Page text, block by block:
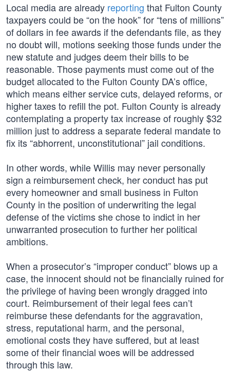
Local media are already reporting that Fulton County
taxpayers could be “on the hook” for “tens of millions”
of dollars in fee awards if the defendants file, as they
no doubt will, motions seeking those funds under the
new statute and judges deem their bills to be
reasonable. Those payments must come out of the
budget allocated to the Fulton County DA’s office,
which means either service cuts, delayed reforms, or
higher taxes to refill the pot. Fulton County is already
contemplating a property tax increase of roughly $32
million just to address a separate federal mandate to
fix its “abhorrent, unconstitutional” jail conditions.
In other words, while Willis may never personally
sign a reimbursement check, her conduct has put
every homeowner and small business in Fulton
County in the position of underwriting the legal
defense of the victims she chose to indict in her
unwarranted prosecution to further her political
ambitions.
When a prosecutor’s “improper conduct” blows up a
case, the innocent should not be financially ruined for
the privilege of having been wrongly dragged into
court. Reimbursement of their legal fees can’t
reimburse these defendants for the aggravation,
stress, reputational harm, and the personal,
emotional costs they have suffered, but at least
some of their financial woes will be addressed
through this law.